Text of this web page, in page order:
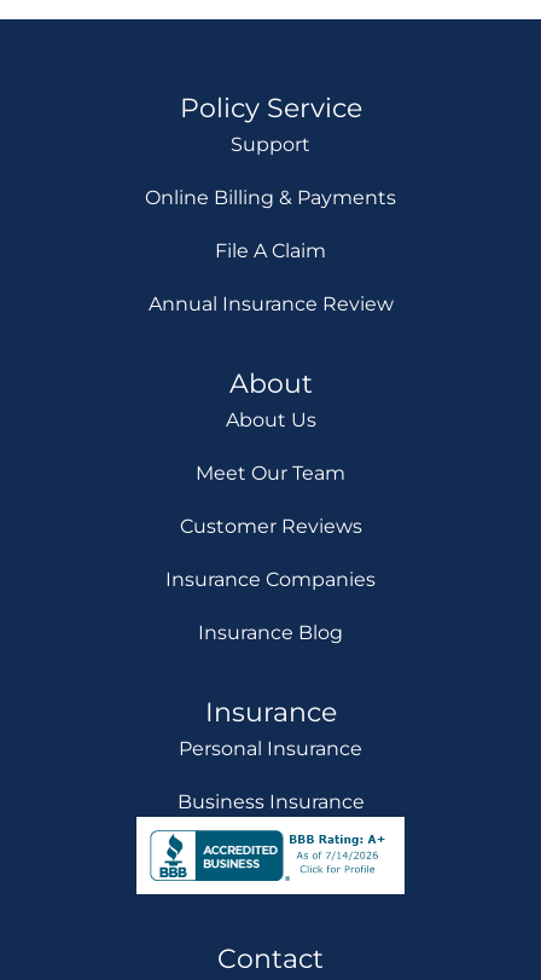
Policy Service
Support
Online Billing & Payments
File A Claim
Annual Insurance Review
About
About Us
Meet Our Team
Customer Reviews
Insurance Companies
Insurance Blog
Insurance
Personal Insurance
Business Insurance
Contact